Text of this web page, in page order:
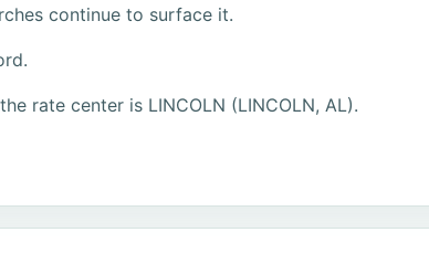
continue to surface it.
rate center is LINCOLN (LINCOLN, AL).